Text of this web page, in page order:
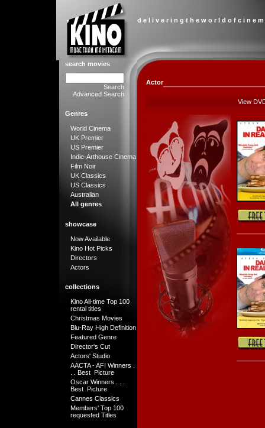
d e l i v e r i n g t h e w o r l d o f c i n e
search movies
Search
Advanced Search
Genres
World Cinema
UK Premier
US Premier
Indie-Arthouse Cinema
Film Noir
UK Classics
US Classics
Australian
All genres
showcase
Now Available
Kino Hot Picks
Directors
Actors
collections
Kino All-time Top 100
rental titles
Christmas Movies
Blu-Ray High Definition
Featured Genre
Director's Cut
Actors' Studio
AACTA - AFI Winners .
. . Best Picture
Oscar Winners . . .
Best Picture
Cannes Classics
Members' Top 100
requested Titles
Actor
View